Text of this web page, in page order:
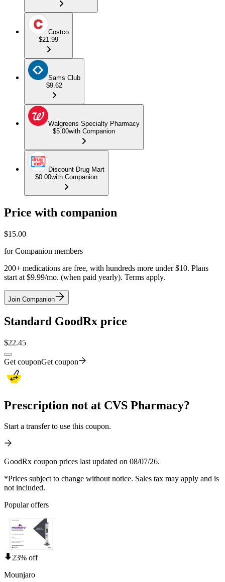
Costco
$21.99
Sams Club
$9.62
Walgreens Specialty Pharmacy
$5.00with Companion
Discount Drug Mart
$0.00with Companion
Price with companion
$15.00
for Companion members
200+ medications are free, with hundreds more under $10. Plans
start at $9.99/mo. (when paid yearly). Terms apply.
Join Companion
Standard GoodRx price
$22.45
Get couponGet coupon
Prescription not at CVS Pharmacy?
Start a transfer to use this coupon.
GoodRx coupon prices last updated on 08/07/26.
*Prices subject to change without notice. Sales tax may apply and is
not included.
Popular offers
23% off
Mounjaro